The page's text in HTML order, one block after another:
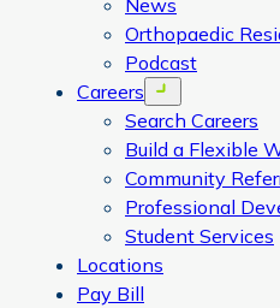
News
Orthopaedic
Podcast
Careers
Open menu
Search Careers
Build a Flexible
Community
Professional
Student Services
Locations
Pay Bill